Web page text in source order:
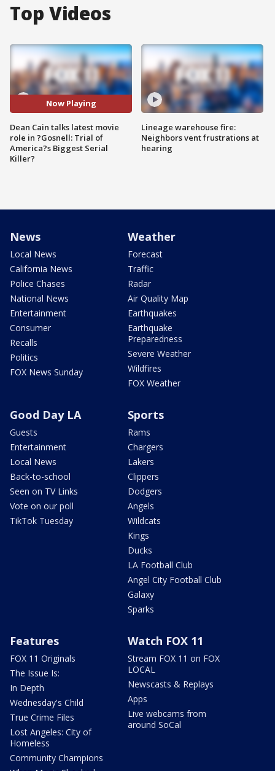
Top Videos
Now Playing
Dean Cain talks latest movie
role in ?Gosnell: Trial of
America?s Biggest Serial
Killer?
Lineage warehouse fire:
Neighbors vent frustrations at
hearing
News
Local News
California News
Police Chases
National News
Entertainment
Consumer
Recalls
Politics
FOX News Sunday
Weather
Forecast
Traffic
Radar
Air Quality Map
Earthquakes
Earthquake
Preparedness
Severe Weather
Wildfires
FOX Weather
Good Day LA
Guests
Entertainment
Local News
Back-to-school
Seen on TV Links
Vote on our poll
TikTok Tuesday
Sports
Rams
Chargers
Lakers
Clippers
Dodgers
Angels
Wildcats
Kings
Ducks
LA Football Club
Angel City Football Club
Galaxy
Sparks
Features
FOX 11 Originals
The Issue Is:
In Depth
Wednesday's Child
True Crime Files
Lost Angeles: City of
Homeless
Community Champions
Watch FOX 11
Stream FOX 11 on FOX
LOCAL
Newscasts & Replays
Apps
Live webcams from
around SoCal